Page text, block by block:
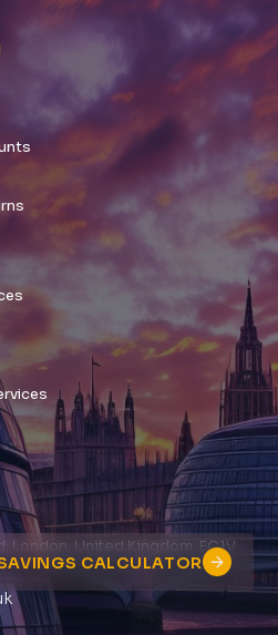
CALCULATOR
London, United Kingdom, EC1V